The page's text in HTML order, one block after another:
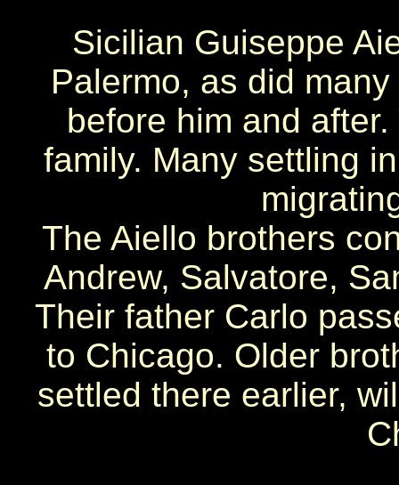
Sicilian Guiseppe
Palermo, as did
before him and
family. Many settling
The Aiello brothers
Andrew, Salvatore,
Their father Carlo
to Chicago. Older
settled there earlier,